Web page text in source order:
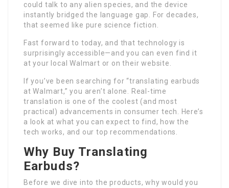
could talk to any alien species, and the device
instantly bridged the language gap. For decades,
that seemed like pure science fiction.
Fast forward to today, and that technology is
surprisingly accessible—and you can even find it
at your local Walmart or on their website.
If you’ve been searching for “translating earbuds
at Walmart,” you aren’t alone. Real-time
translation is one of the coolest (and most
practical) advancements in consumer tech. Here’s
a look at what you can expect to find, how the
tech works, and our top recommendations.
Why Buy Translating
Earbuds?
Before we dive into the products, why would you